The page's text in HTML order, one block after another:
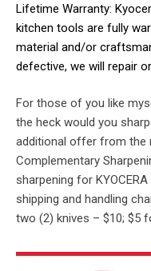
Lifetime Warranty:
kitchen tools are fully
material and/or
defective, we will repair
For those of you like
the heck would you
additional offer from the
Complementary
sharpening for
shipping and handling
two (2) knives – $10; $5